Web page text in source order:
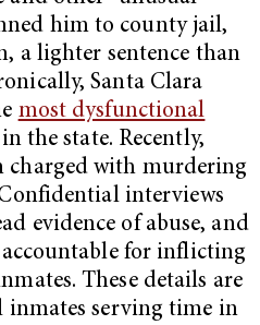
him to county jail,
a lighter sentence than
Santa Clara
most dysfunctional
in the state. Recently,
charged with murdering
interviews
evidence of abuse, and
for inflicting
These details are
inmates serving time in